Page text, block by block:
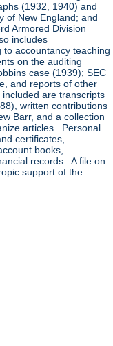
(1932, 1940) and
of New England; and
Armored Division
includes
accountancy teaching
on the auditing
case (1939); SEC
and reports of other
are transcripts
written contributions
Barr, and a collection
articles. Personal
certificates,
books,
records. A file on
support of the